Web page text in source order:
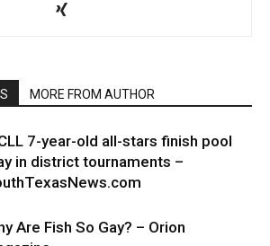
MORE FROM AUTHOR
7-year-old all-stars finish pool
in district tournaments –
Are Fish So Gay? – Orion